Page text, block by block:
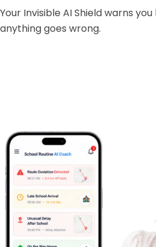
Your Invisible AI Shield warns
anything goes wrong.